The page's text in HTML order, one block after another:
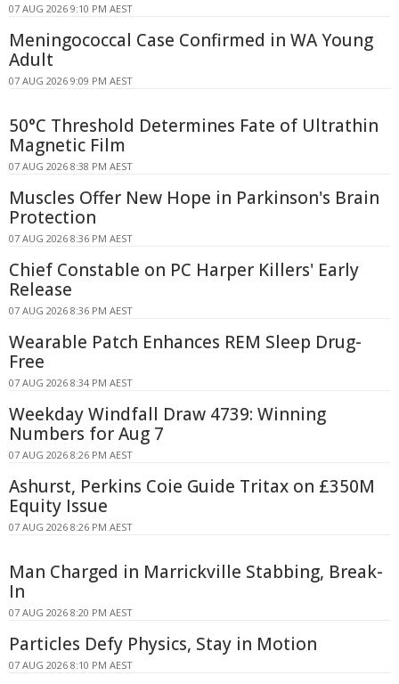
07 AUG 2026 9:10 PM AEST
Meningococcal Case Confirmed in WA Young
Adult
07 AUG 2026 9:09 PM AEST
50°C Threshold Determines Fate of Ultrathin
Magnetic Film
07 AUG 2026 8:38 PM AEST
Muscles Offer New Hope in Parkinson's Brain
Protection
07 AUG 2026 8:36 PM AEST
Chief Constable on PC Harper Killers' Early
Release
07 AUG 2026 8:36 PM AEST
Wearable Patch Enhances REM Sleep Drug-
Free
07 AUG 2026 8:34 PM AEST
Weekday Windfall Draw 4739: Winning
Numbers for Aug 7
07 AUG 2026 8:26 PM AEST
Ashurst, Perkins Coie Guide Tritax on £350M
Equity Issue
07 AUG 2026 8:26 PM AEST
Man Charged in Marrickville Stabbing, Break-
In
07 AUG 2026 8:20 PM AEST
Particles Defy Physics, Stay in Motion
07 AUG 2026 8:10 PM AEST